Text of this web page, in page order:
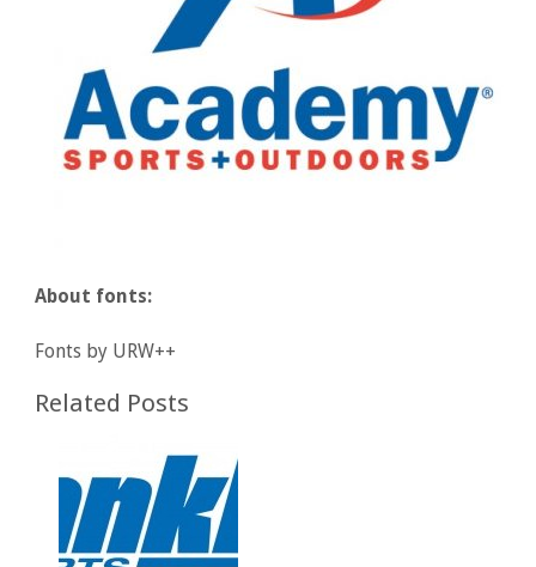
About fonts:
Fonts by URW++
Related Posts